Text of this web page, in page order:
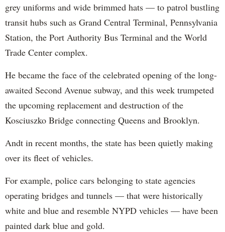
grey uniforms and wide brimmed hats — to patrol bustling
transit hubs such as Grand Central Terminal, Pennsylvania
Station, the Port Authority Bus Terminal and the World
Trade Center complex.
He became the face of the celebrated opening of the long-
awaited Second Avenue subway, and this week trumpeted
the upcoming replacement and destruction of the
Kosciuszko Bridge connecting Queens and Brooklyn.
Andt in recent months, the state has been quietly making
over its fleet of vehicles.
For example, police cars belonging to state agencies
operating bridges and tunnels — that were historically
white and blue and resemble NYPD vehicles — have been
painted dark blue and gold.